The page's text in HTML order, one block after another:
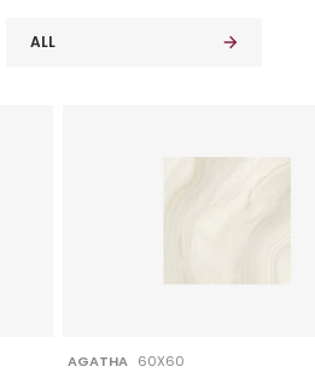
ALL
AGATHA 60X60